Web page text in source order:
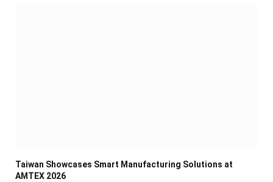
Taiwan Showcases Smart Manufacturing Solutions at
AMTEX 2026